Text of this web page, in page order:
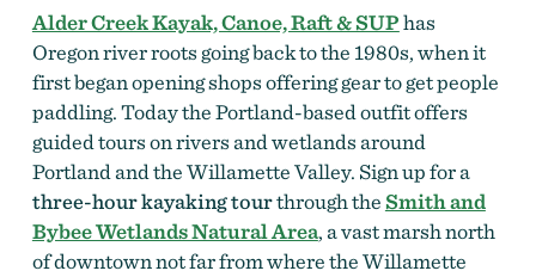
Alder Creek Kayak, Canoe, Raft & SUPhas
Oregon river roots going back to the 1980s, when it
first began opening shops offering gear to get people
paddling. Today the Portland-based outfit offers
guided tours on rivers and wetlands around
Portland and the Willamette Valley. Sign up for a
three-hour kayaking tourthrough theSmith and
Bybee Wetlands Natural Area, a vast marsh north
of downtown not far from where the Willamette